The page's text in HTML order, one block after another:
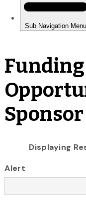
Funding
Displaying
Alert